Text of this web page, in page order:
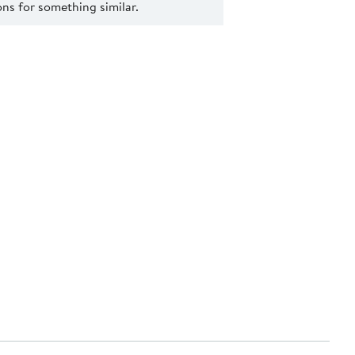
for something similar.